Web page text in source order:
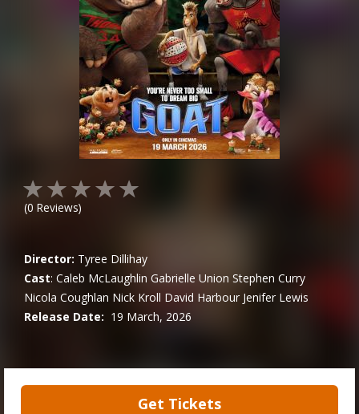
(0 Reviews)
Director: Tyree Dillihay
Cast: Caleb McLaughlin Gabrielle Union Stephen Curry
Nicola Coughlan Nick Kroll David Harbour Jenifer Lewis
Release Date: 19 March, 2026
Get Tickets